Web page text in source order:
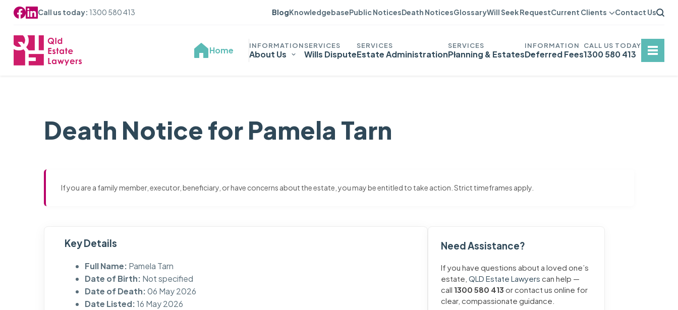
Call us today: 1300 580 413 BlogKnowledgebasePublic NoticesDeath NoticesGlossaryWill Seek RequestCurrent Clients Contact Us
Home About Us Wills DisputeEstate AdministrationPlanning & EstatesDeferred Fees1300 580 413
Death Notice for Pamela Tarn
If you are a family member, executor, beneficiary, or have concerns about the estate, you may be entitled to take action. Strict timeframes apply.
Key Details
Full Name: Pamela Tarn
Date of Birth: Not specified
Date of Death:06 May 2026
Date Listed:16 May 2026
Need Assistance?
If you have questions about a loved one’s
estate, QLD Estate Lawyers can help —
call 1300 580 413 or contact us online for
clear, compassionate guidance.